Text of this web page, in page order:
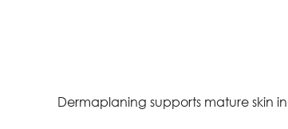
Dermaplaning supports mature skin